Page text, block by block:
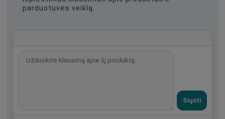
parduotuvės veiklą.
Siųsti